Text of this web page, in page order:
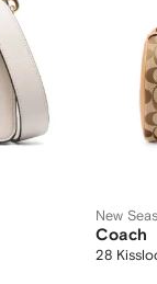
New
Coach
28